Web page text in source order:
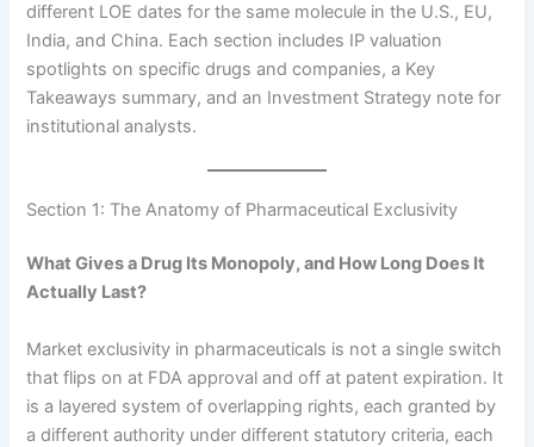
different LOE dates for the same molecule in the U.S., EU,
India, and China. Each section includes IP valuation
spotlights on specific drugs and companies, a Key
Takeaways summary, and an Investment Strategy note for
institutional analysts.
Section 1: The Anatomy of Pharmaceutical Exclusivity
What Gives a Drug Its Monopoly, and How Long Does It
Actually Last?
Market exclusivity in pharmaceuticals is not a single switch
that flips on at FDA approval and off at patent expiration. It
is a layered system of overlapping rights, each granted by
a different authority under different statutory criteria, each